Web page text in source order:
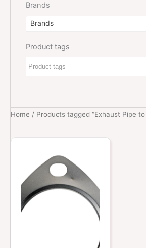
Brands
Brands
Product tags
Home / Products tagged “Exhaust Pipe